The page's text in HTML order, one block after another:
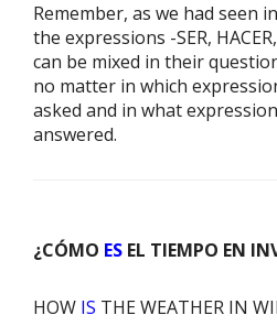
Remember, as we had seen
the expressions -SER,
can be mixed in their
no matter in which
asked and in what
answered.
¿CÓMO ES EL TIEMPO EN
HOW IS THE WEATHER IN